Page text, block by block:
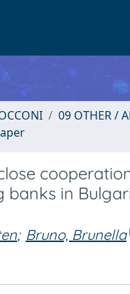
09 OTHER /
close
banks in
; Bruno, Brunella